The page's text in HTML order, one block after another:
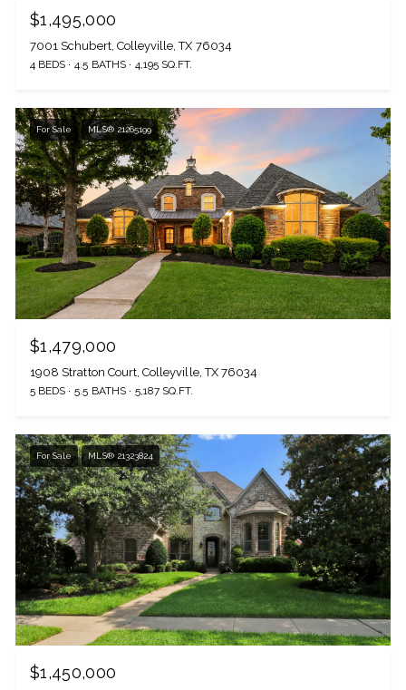
$1,495,000
7001 Schubert, Colleyville, TX 76034
4 BEDS 4.5 BATHS 4,195 SQ.FT.
For Sale MLS® 21265199
$1,479,000
1908 Stratton Court, Colleyville, TX 76034
5 BEDS 5.5 BATHS 5,187 SQ.FT.
For Sale MLS® 21323824
$1,450,000